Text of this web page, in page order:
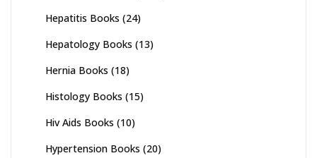
Hepatitis Books (24)
Hepatology Books (13)
Hernia Books (18)
Histology Books (15)
Hiv Aids Books (10)
Hypertension Books (20)